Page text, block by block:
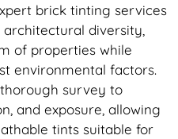
brick tinting services
architectural diversity,
of properties while
environmental factors.
survey to
and exposure, allowing
tints suitable for